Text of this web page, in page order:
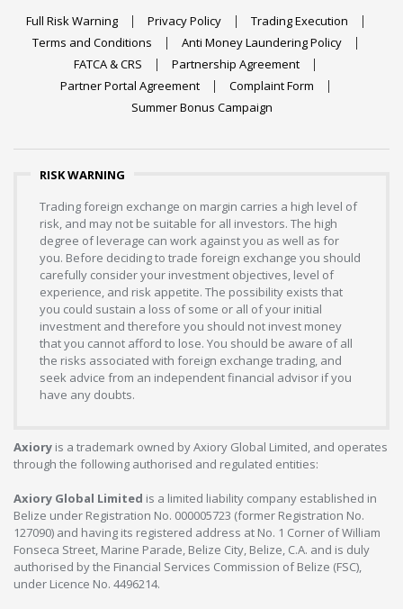
Full Risk Warning Privacy Policy
Trading Execution
Terms and Conditions
Anti Money Laundering Policy
FATCA & CRS
Partnership Agreement
Partner Portal Agreement
Complaint Form
Summer Bonus Campaign
RISK WARNING
Trading foreign exchange on margin carries a high level of
risk, and may not be suitable for all investors. The high
degree of leverage can work against you as well as for
you. Before deciding to trade foreign exchange you should
carefully consider your investment objectives, level of
experience, and risk appetite. The possibility exists that
you could sustain a loss of some or all of your initial
investment and therefore you should not invest money
that you cannot afford to lose. You should be aware of all
the risks associated with foreign exchange trading, and
seek advice from an independent financial advisor if you
have any doubts.
Axiory is a trademark owned by Axiory Global Limited, and operates
through the following authorised and regulated entities:
Axiory Global Limited is a limited liability company established in
Belize under Registration No. 000005723 (former Registration No.
127090) and having its registered address at No. 1 Corner of William
Fonseca Street, Marine Parade, Belize City, Belize, C.A. and is duly
authorised by the Financial Services Commission of Belize (FSC),
under Licence No. 4496214.